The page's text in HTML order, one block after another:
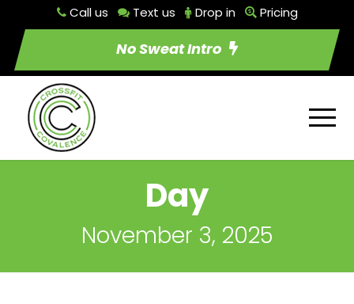
Call us Text us Drop in Pricing
No Sweat Intro
Day
November 3, 2025